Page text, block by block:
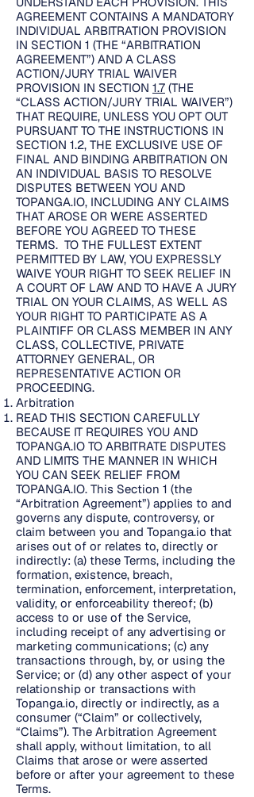
AGREEMENT CONTAINS A MANDATORY
INDIVIDUAL ARBITRATION PROVISION
IN SECTION 1 (THE “ARBITRATION
AGREEMENT”) AND A CLASS
ACTION/JURY TRIAL WAIVER
PROVISION IN SECTION 1.7 (THE
“CLASS ACTION/JURY TRIAL WAIVER”)
THAT REQUIRE, UNLESS YOU OPT OUT
PURSUANT TO THE INSTRUCTIONS IN
SECTION 1.2, THE EXCLUSIVE USE OF
FINAL AND BINDING ARBITRATION ON
AN INDIVIDUAL BASIS TO RESOLVE
DISPUTES BETWEEN YOU AND
TOPANGA.IO, INCLUDING ANY CLAIMS
THAT AROSE OR WERE ASSERTED
BEFORE YOU AGREED TO THESE
TERMS. TO THE FULLEST EXTENT
PERMITTED BY LAW, YOU EXPRESSLY
WAIVE YOUR RIGHT TO SEEK RELIEF IN
A COURT OF LAW AND TO HAVE A JURY
TRIAL ON YOUR CLAIMS, AS WELL AS
YOUR RIGHT TO PARTICIPATE AS A
PLAINTIFF OR CLASS MEMBER IN ANY
CLASS, COLLECTIVE, PRIVATE
ATTORNEY GENERAL, OR
REPRESENTATIVE ACTION OR
PROCEEDING.
Arbitration
READ THIS SECTION CAREFULLY
BECAUSE IT REQUIRES YOU AND
TOPANGA.IO TO ARBITRATE DISPUTES
AND LIMITS THE MANNER IN WHICH
YOU CAN SEEK RELIEF FROM
TOPANGA.IO. This Section 1 (the
“Arbitration Agreement”) applies to and
governs any dispute, controversy, or
claim between you and Topanga.io that
arises out of or relates to, directly or
indirectly: (a) these Terms, including the
formation, existence, breach,
termination, enforcement, interpretation,
validity, or enforceability thereof; (b)
access to or use of the Service,
including receipt of any advertising or
marketing communications; (c) any
transactions through, by, or using the
Service; or (d) any other aspect of your
relationship or transactions with
Topanga.io, directly or indirectly, as a
consumer (“Claim” or collectively,
“Claims”). The Arbitration Agreement
shall apply, without limitation, to all
Claims that arose or were asserted
before or after your agreement to these
Terms.